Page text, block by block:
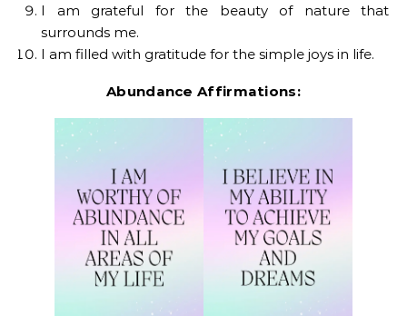
I am grateful for the beauty of nature that
surrounds me.
I am filled with gratitude for the simple joys in life.
Abundance Affirmations: